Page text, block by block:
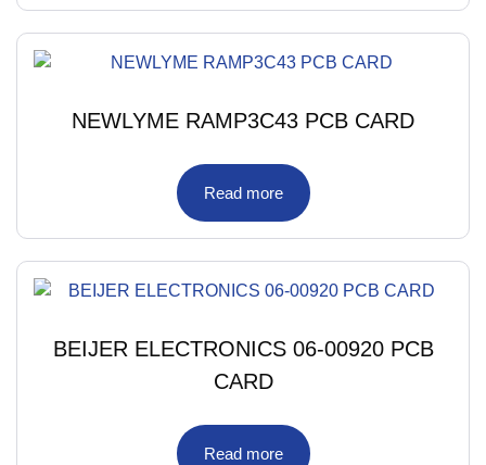
NEWLYME RAMP3C43 PCB CARD
Read more
BEIJER ELECTRONICS 06-00920 PCB
CARD
Read more